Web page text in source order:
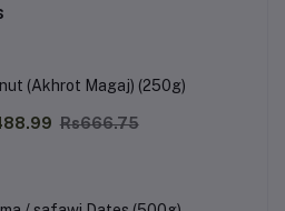
(Akhrot Magaj) (250g)
Rs666.75